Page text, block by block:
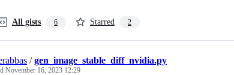
All gists 6 Starred 2
/gen_image_stable_diff_nvidia.py
November 16, 2023 12:29